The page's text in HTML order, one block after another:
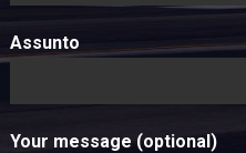
Assunto
Your message (optional)